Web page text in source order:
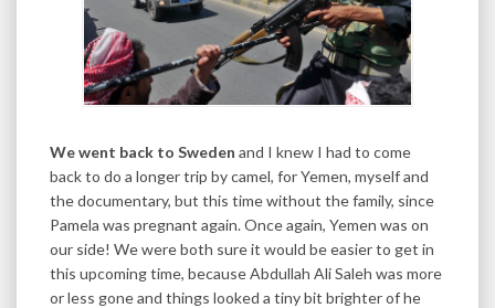
We went back to Sweden and I knew I had to come
back to do a longer trip by camel, for Yemen, myself and
the documentary, but this time without the family, since
Pamela was pregnant again. Once again, Yemen was on
our side! We were both sure it would be easier to get in
this upcoming time, because Abdullah Ali Saleh was more
or less gone and things looked a tiny bit brighter of he